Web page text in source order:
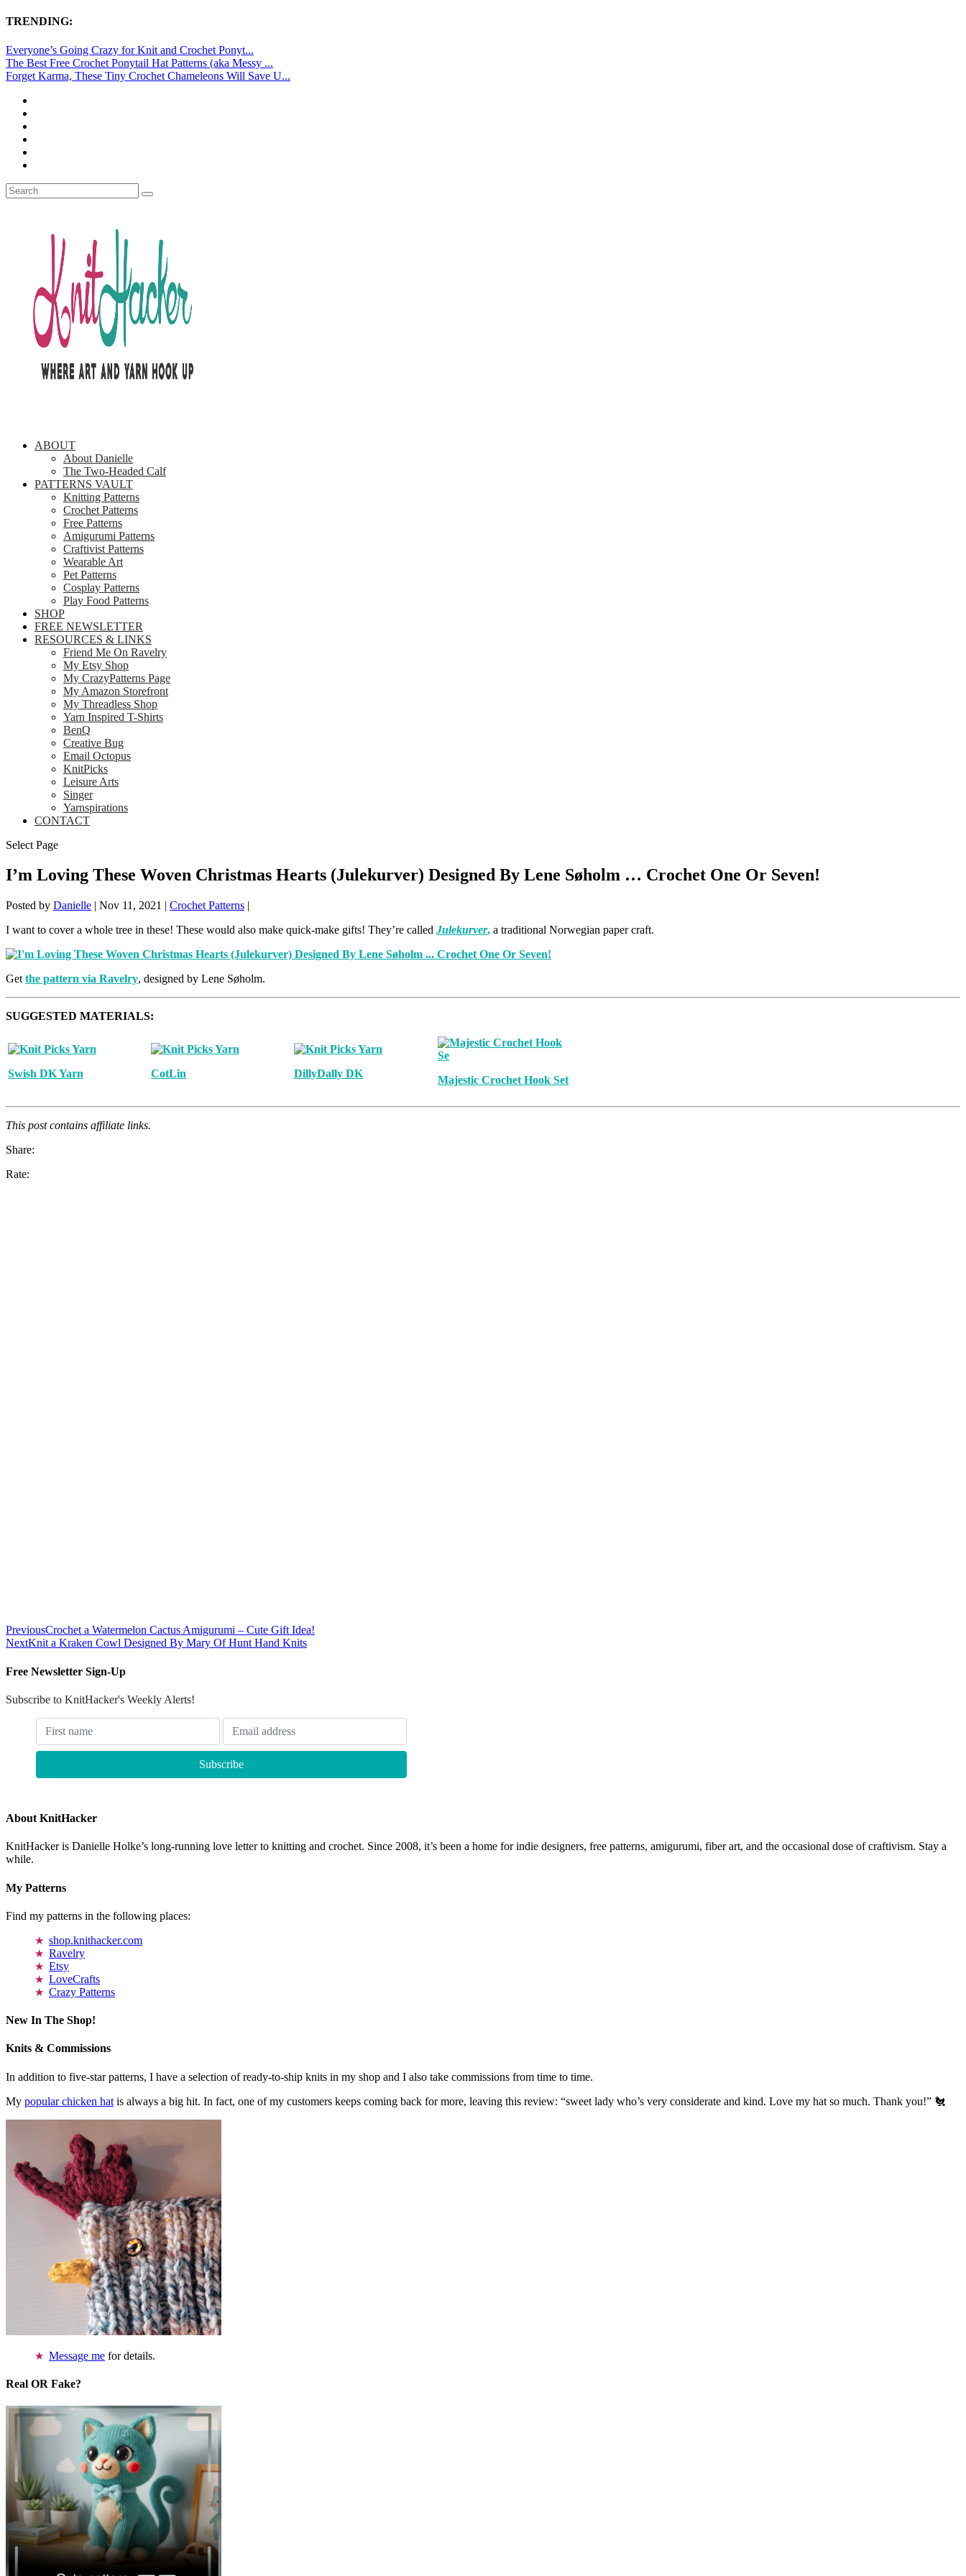
TRENDING:
Everyone’s Going Crazy for Knit and Crochet Ponyt...
The Best Free Crochet Ponytail Hat Patterns (aka Messy ...
Forget Karma, These Tiny Crochet Chameleons Will Save U...
ABOUT
About Danielle
The Two-Headed Calf
PATTERNS VAULT
Knitting Patterns
Crochet Patterns
Free Patterns
Amigurumi Patterns
Craftivist Patterns
Wearable Art
Pet Patterns
Cosplay Patterns
Play Food Patterns
SHOP
FREE NEWSLETTER
RESOURCES & LINKS
Friend Me On Ravelry
My Etsy Shop
My CrazyPatterns Page
My Amazon Storefront
My Threadless Shop
Yarn Inspired T-Shirts
BenQ
Creative Bug
Email Octopus
KnitPicks
Leisure Arts
Singer
Yarnspirations
CONTACT
Select Page
I’m Loving These Woven Christmas Hearts (Julekurver) Designed By Lene Søholm … Crochet One Or Seven!
Posted by Danielle | Nov 11, 2021 | Crochet Patterns |
I want to cover a whole tree in these! These would also make quick-make gifts! They’re called Julekurver, a traditional Norwegian paper craft.
Get the pattern via Ravelry, designed by Lene Søholm.
SUGGESTED MATERIALS:
Swish DK Yarn CotLin DillyDally DK
Majestic Crochet Hook Set
This post contains affiliate links.
Share:
Rate:
PreviousCrochet a Watermelon Cactus Amigurumi – Cute Gift Idea!
NextKnit a Kraken Cowl Designed By Mary Of Hunt Hand Knits
Free Newsletter Sign-Up
Subscribe to KnitHacker's Weekly Alerts!
About KnitHacker
KnitHacker is Danielle Holke’s long-running love letter to knitting and crochet. Since 2008, it’s been a home for indie designers, free patterns, amigurumi, fiber art, and the occasional dose of craftivism. Stay a
while.
My Patterns
Find my patterns in the following places:
shop.knithacker.com
Ravelry
Etsy
LoveCrafts
Crazy Patterns
New In The Shop!
Knits & Commissions
In addition to five-star patterns, I have a selection of ready-to-ship knits in my shop and I also take commissions from time to time.
My popular chicken hat is always a big hit. In fact, one of my customers keeps coming back for more, leaving this review: “sweet lady who’s very considerate and kind. Love my hat so much. Thank you!” 🐔
Message me for details.
Real OR Fake?